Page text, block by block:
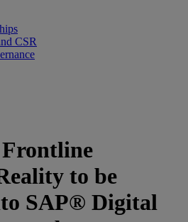
CSR
Frontline
to be
SAP® Digital